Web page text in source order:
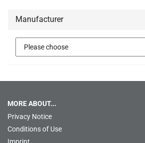
Manufacturer
MORE ABOUT...
Privacy Notice
Conditions of Use